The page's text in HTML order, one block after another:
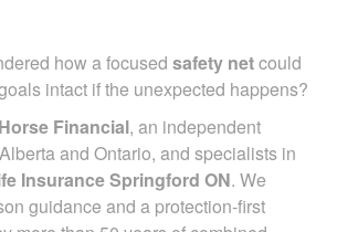
how a focused safety netcould
intact if the unexpected happens?
Financial, an independent
and Ontario, and specialists in
Insurance Springford ON. We
guidance and a protection-first